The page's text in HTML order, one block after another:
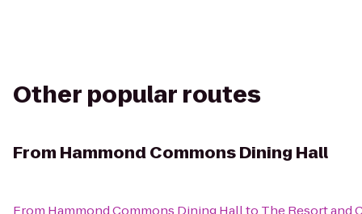
Other popular routes
From Hammond Commons Dining Hall
From Hammond Commons Dining Hallto The Resort and